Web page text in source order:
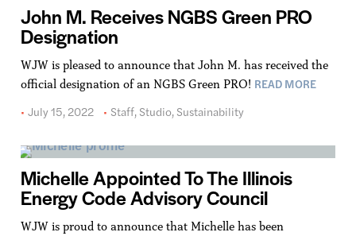
John M. Receives NGBS Green PRO
Designation
WJW is pleased to announce that John M. has received the
official designation of an NGBS Green PRO! READ MORE
July 15, 2022
Staff, Studio, Sustainability
Michelle Appointed To The Illinois
Energy Code Advisory Council
WJW is proud to announce that Michelle has been